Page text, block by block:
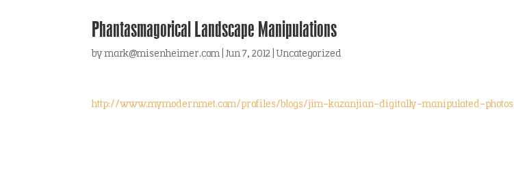
Phantasmagorical Landscape Manipulations
bymark@misenheimer.com |Jun 7, 2012 |Uncategorized
http://www.mymodernmet.com/profiles/blogs/jim-kazanjian-digitally-manipulated-photos